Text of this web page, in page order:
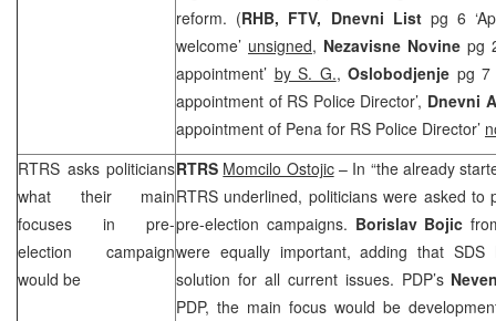
reform. (RHB, FTV, Dnevni Listpg 6
welcome’ unsigned, Nezavisne Novine pg
appointment’ by S. G.,Oslobodjenje pg 7
appointment of RS Police Director’, Dnevni
appointment of Pena for RS Police Director’
RTRS asks politicians
what their main
focuses in pre-
election campaign
would be
RTRS Momcilo Ostojic– In “the already
RTRS underlined, politicians were asked
pre-election campaigns. Borislav Bojic
were equally important, adding that SDS
solution for all current issues. PDP’s
PDP, the main focus would be